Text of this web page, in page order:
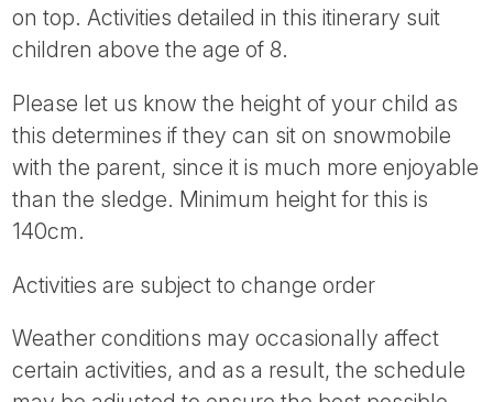
on top. Activities detailed in this itinerary suit
children above the age of 8.
Please let us know the height of your child as
this determines if they can sit on snowmobile
with the parent, since it is much more enjoyable
than the sledge. Minimum height for this is
140cm.
Activities are subject to change order
Weather conditions may occasionally affect
certain activities, and as a result, the schedule